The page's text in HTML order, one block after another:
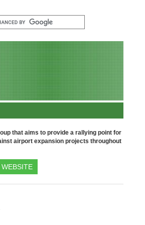
that aims to provide a rallying point for
airport expansion projects throughout